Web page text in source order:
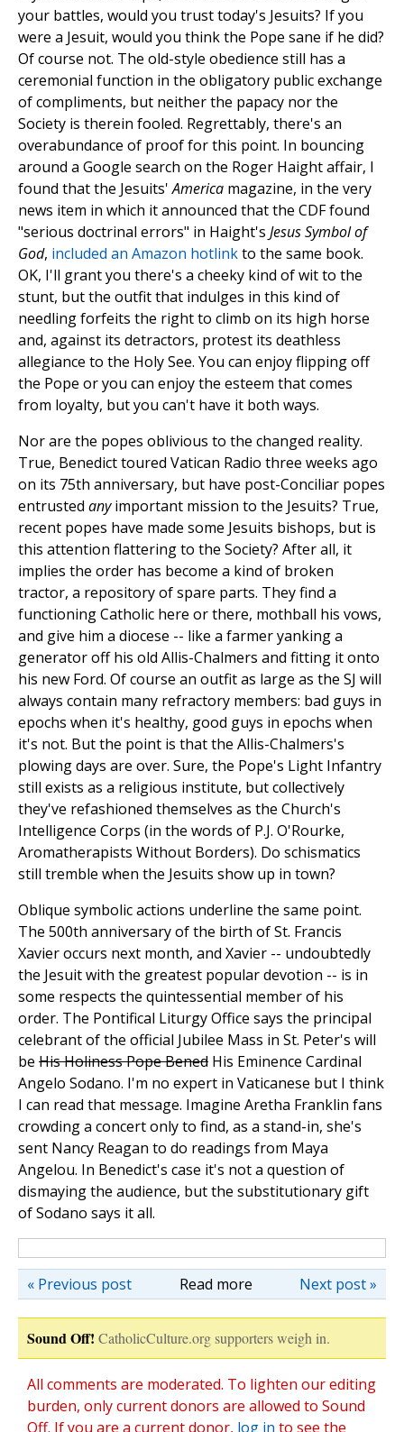
your battles, would you trust today's Jesuits? If you
were a Jesuit, would you think the Pope sane if he did?
Of course not. The old-style obedience still has a
ceremonial function in the obligatory public exchange
of compliments, but neither the papacy nor the
Society is therein fooled. Regrettably, there's an
overabundance of proof for this point. In bouncing
around a Google search on the Roger Haight affair, I
found that the Jesuits'America magazine, in the very
news item in which it announced that the CDF found
"serious doctrinal errors" in Haight's Jesus Symbol of
God, included an Amazon hotlinkto the same book.
OK, I'll grant you there's a cheeky kind of wit to the
stunt, but the outfit that indulges in this kind of
needling forfeits the right to climb on its high horse
and, against its detractors, protest its deathless
allegiance to the Holy See. You can enjoy flipping off
the Pope or you can enjoy the esteem that comes
from loyalty, but you can't have it both ways.
Nor are the popes oblivious to the changed reality.
True, Benedict toured Vatican Radio three weeks ago
on its 75th anniversary, but have post-Conciliar popes
entrusted anyimportant mission to the Jesuits? True,
recent popes have made some Jesuits bishops, but is
this attention flattering to the Society? After all, it
implies the order has become a kind of broken
tractor, a repository of spare parts. They find a
functioning Catholic here or there, mothball his vows,
and give him a diocese -- like a farmer yanking a
generator off his old Allis-Chalmers and fitting it onto
his new Ford. Of course an outfit as large as the SJ will
always contain many refractory members: bad guys in
epochs when it's healthy, good guys in epochs when
it's not. But the point is that the Allis-Chalmers's
plowing days are over. Sure, the Pope's Light Infantry
still exists as a religious institute, but collectively
they've refashioned themselves as the Church's
Intelligence Corps (in the words of P.J. O'Rourke,
Aromatherapists Without Borders). Do schismatics
still tremble when the Jesuits show up in town?
Oblique symbolic actions underline the same point.
The 500th anniversary of the birth of St. Francis
Xavier occurs next month, and Xavier -- undoubtedly
the Jesuit with the greatest popular devotion -- is in
some respects the quintessential member of his
order. The Pontifical Liturgy Office says the principal
celebrant of the official Jubilee Mass in St. Peter's will
be His Holiness Pope Bened His Eminence Cardinal
Angelo Sodano. I'm no expert in Vaticanese but I think
I can read that message. Imagine Aretha Franklin fans
crowding a concert only to find, as a stand-in, she's
sent Nancy Reagan to do readings from Maya
Angelou. In Benedict's case it's not a question of
dismaying the audience, but the substitutionary gift
of Sodano says it all.
Read more Next post »
« Previous post
Sound Off! CatholicCulture.org supporters weigh in.
All comments are moderated. To lighten our editing
burden, only current donors are allowed to Sound
Off. If you are a current donor, log in to see the